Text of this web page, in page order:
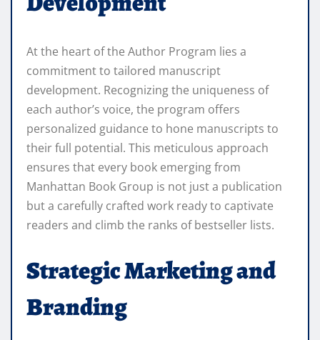
At the heart of the Author Program lies a
commitment to tailored manuscript
development. Recognizing the uniqueness of
each author’s voice, the program offers
personalized guidance to hone manuscripts to
their full potential. This meticulous approach
ensures that every book emerging from
Manhattan Book Group is not just a publication
but a carefully crafted work ready to captivate
readers and climb the ranks of bestseller lists.
Strategic Marketing and
Branding